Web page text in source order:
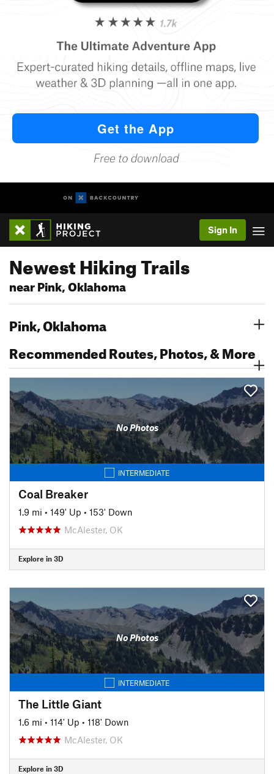
Sign In
Newest Hiking Trails
near Pink, Oklahoma
Pink, Oklahoma
Recommended Routes, Photos, & More
No Photos
INTERMEDIATE
Coal Breaker
1.9 mi • 149' Up • 153' Down
McAlester, OK
Explore in 3D
No Photos
INTERMEDIATE
The Little Giant
1.6 mi • 114' Up • 118' Down
McAlester, OK
Explore in 3D